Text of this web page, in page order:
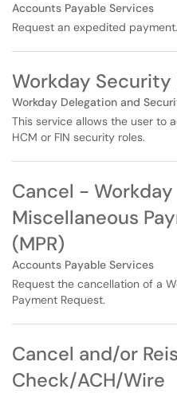
Accounts Payable Services
Request an expedited payment.
Workday Security
Workday Delegation and
This service allows the user to
HCM or FIN security roles.
Cancel - Workday
Miscellaneous
(MPR)
Accounts Payable Services
Request the cancellation of a
Payment Request.
Cancel and/or
Check/ACH/Wire